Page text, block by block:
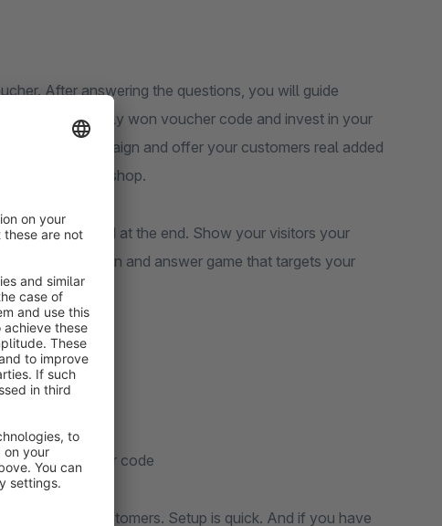
After answering the questions, you will guide
use the newly won voucher code and invest in your
campaign and offer your customers real added
spend in your shop.
be rewarded at the end. Show your visitors your
a funny question and answer game that targets your
the visitors.
Experiences
with a voucher code
of your customers. Setup is quick. And if you have